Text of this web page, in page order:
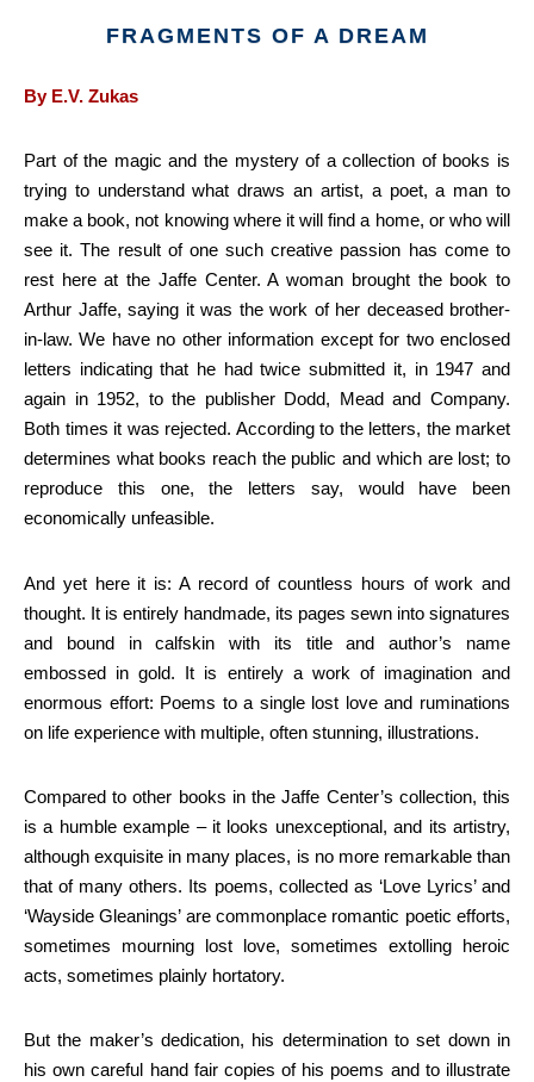
FRAGMENTS OF A DREAM
By E.V. Zukas
Part of the magic and the mystery of a collection of books is
trying to understand what draws an artist, a poet, a man to
make a book, not knowing where it will find a home, or who will
see it. The result of one such creative passion has come to
rest here at the Jaffe Center. A woman brought the book to
Arthur Jaffe, saying it was the work of her deceased brother-
in-law. We have no other information except for two enclosed
letters indicating that he had twice submitted it, in 1947 and
again in 1952, to the publisher Dodd, Mead and Company.
Both times it was rejected. According to the letters, the market
determines what books reach the public and which are lost; to
reproduce this one, the letters say, would have been
economically unfeasible.
And yet here it is: A record of countless hours of work and
thought. It is entirely handmade, its pages sewn into signatures
and bound in calfskin with its title and author’s name
embossed in gold. It is entirely a work of imagination and
enormous effort: Poems to a single lost love and ruminations
on life experience with multiple, often stunning, illustrations.
Compared to other books in the Jaffe Center’s collection, this
is a humble example – it looks unexceptional, and its artistry,
although exquisite in many places, is no more remarkable than
that of many others. Its poems, collected as ‘Love Lyrics’ and
‘Wayside Gleanings’ are commonplace romantic poetic efforts,
sometimes mourning lost love, sometimes extolling heroic
acts, sometimes plainly hortatory.
But the maker’s dedication, his determination to set down in
his own careful hand fair copies of his poems and to illustrate